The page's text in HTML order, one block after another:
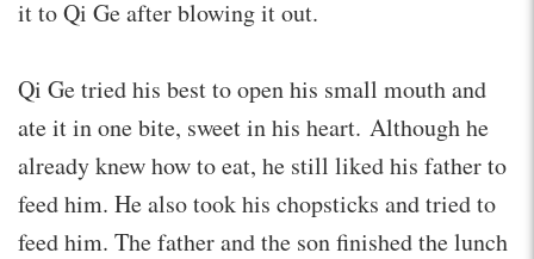
it to Qi Ge after blowing it out.
Qi Ge tried his best to open his small mouth and
ate it in one bite, sweet in his heart. Although he
already knew how to eat, he still liked his father to
feed him. He also took his chopsticks and tried to
feed him. The father and the son finished the lunch